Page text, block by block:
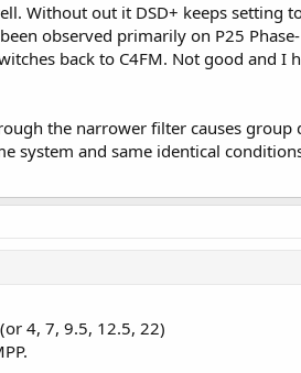
Without out it DSD+ keeps
observed primarily on P25
back to C4FM. Not good and
the narrower filter causes
system and same identical
4, 7, 9.5, 12.5, 22)